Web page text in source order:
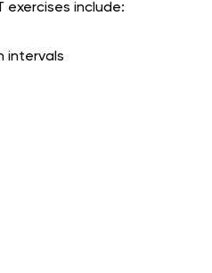
exercises include:
intervals